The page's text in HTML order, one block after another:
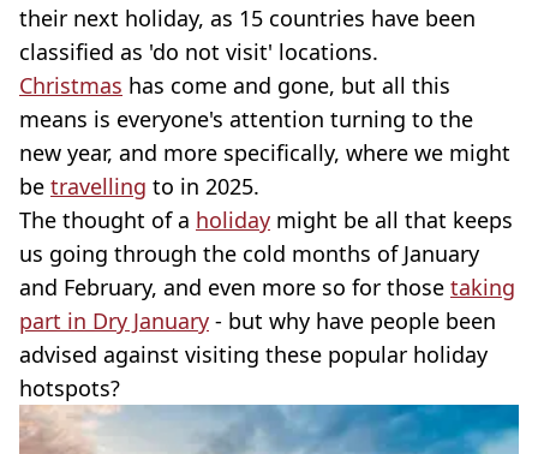
their next holiday, as 15 countries have been
classified as 'do not visit' locations.
Christmas has come and gone, but all this
means is everyone's attention turning to the
new year, and more specifically, where we might
be travelling to in 2025.
The thought of a holiday might be all that keeps
us going through the cold months of January
and February, and even more so for those taking
part in Dry January - but why have people been
advised against visiting these popular holiday
hotspots?